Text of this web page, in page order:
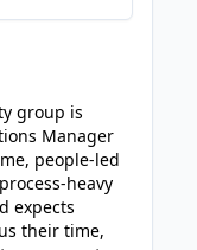
group is
Manager
people-led
heavy
expects
their time,